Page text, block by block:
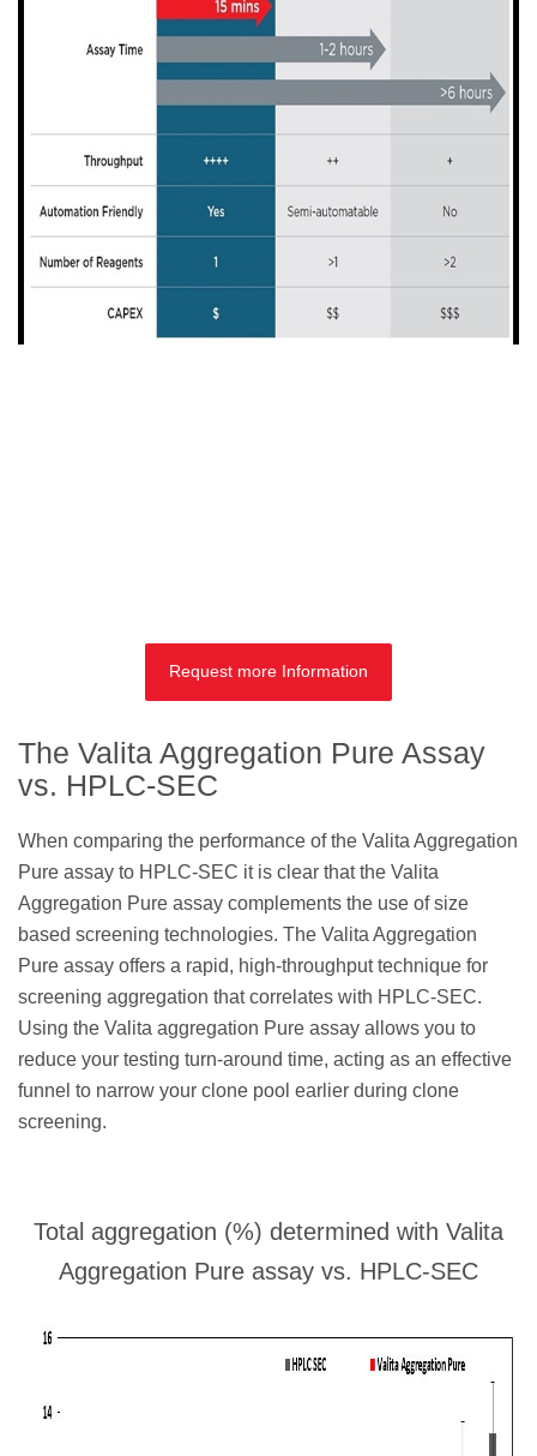
Request more Information
The Valita Aggregation Pure Assay
vs. HPLC-SEC
When comparing the performance of the Valita Aggregation
Pure assay to HPLC-SEC it is clear that the Valita
Aggregation Pure assay complements the use of size
based screening technologies. The Valita Aggregation
Pure assay offers a rapid, high-throughput technique for
screening aggregation that correlates with HPLC-SEC.
Using the Valita aggregation Pure assay allows you to
reduce your testing turn-around time, acting as an effective
funnel to narrow your clone pool earlier during clone
screening.
Total aggregation (%) determined with Valita
Aggregation Pure assay vs. HPLC-SEC